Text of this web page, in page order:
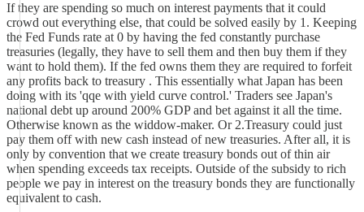
If they are spending so much on interest payments that it could
crowd out everything else, that could be solved easily by 1. Keeping
the Fed Funds rate at 0 by having the fed constantly purchase
treasuries (legally, they have to sell them and then buy them if they
want to hold them). If the fed owns them they are required to forfeit
any profits back to treasury . This essentially what Japan has been
doing with its 'qqe with yield curve control.' Traders see Japan's
national debt up around 200% GDP and bet against it all the time.
Otherwise known as the widdow-maker. Or 2.Treasury could just
pay them off with new cash instead of new treasuries. After all, it is
only by convention that we create treasury bonds out of thin air
when spending exceeds tax receipts. Outside of the subsidy to rich
people we pay in interest on the treasury bonds they are functionally
equivalent to cash.